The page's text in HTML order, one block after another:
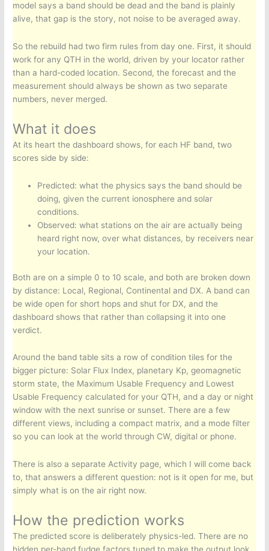
model says a band should be dead and the band is plainly
alive, that gap is the story, not noise to be averaged away.
So the rebuild had two firm rules from day one. First, it should
work for any QTH in the world, driven by your locator rather
than a hard-coded location. Second, the forecast and the
measurement should always be shown as two separate
numbers, never merged.
What it does
At its heart the dashboard shows, for each HF band, two
scores side by side:
Predicted: what the physics says the band should be
doing, given the current ionosphere and solar
conditions.
Observed: what stations on the air are actually being
heard right now, over what distances, by receivers near
your location.
Both are on a simple 0 to 10 scale, and both are broken down
by distance: Local, Regional, Continental and DX. A band can
be wide open for short hops and shut for DX, and the
dashboard shows that rather than collapsing it into one
verdict.
Around the band table sits a row of condition tiles for the
bigger picture: Solar Flux Index, planetary Kp, geomagnetic
storm state, the Maximum Usable Frequency and Lowest
Usable Frequency calculated for your QTH, and a day or night
window with the next sunrise or sunset. There are a few
different views, including a compact matrix, and a mode filter
so you can look at the world through CW, digital or phone.
There is also a separate Activity page, which I will come back
to, that answers a different question: not is it open for me, but
simply what is on the air right now.
How the prediction works
The predicted score is deliberately physics-led. There are no